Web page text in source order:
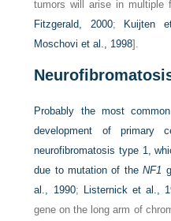
tumors will arise in multiple
Fitzgerald, 2000; Kuijten
Moschovi et al., 1998].
Probably the most
development of primary
neurofibromatosis type 1,
due to mutation of theNF1
al., 1990; Listernick et al.,
gene on the long arm of